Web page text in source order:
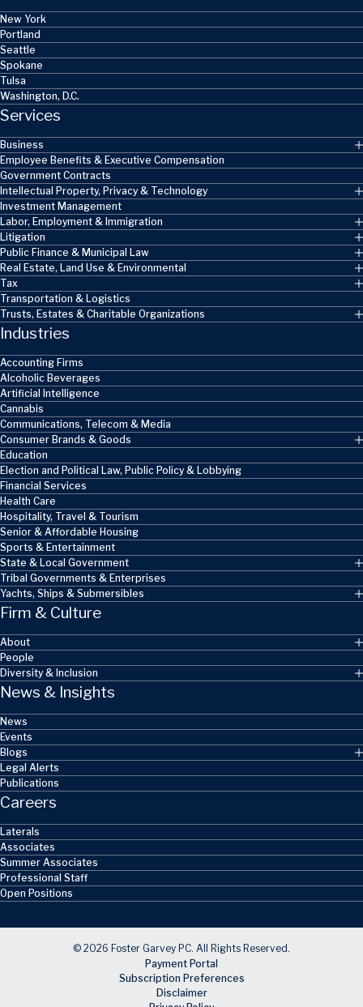
New York
Portland
Seattle
Spokane
Tulsa
Washington, D.C.
Services
Business
Employee Benefits & Executive Compensation
Government Contracts
Intellectual Property, Privacy & Technology
Investment Management
Labor, Employment & Immigration
Litigation
Public Finance & Municipal Law
Real Estate, Land Use & Environmental
Tax
Transportation & Logistics
Trusts, Estates & Charitable Organizations
Industries
Accounting Firms
Alcoholic Beverages
Artificial Intelligence
Cannabis
Communications, Telecom & Media
Consumer Brands & Goods
Education
Election and Political Law, Public Policy & Lobbying
Financial Services
Health Care
Hospitality, Travel & Tourism
Senior & Affordable Housing
Sports & Entertainment
State & Local Government
Tribal Governments & Enterprises
Yachts, Ships & Submersibles
Firm & Culture
About
People
Diversity & Inclusion
News & Insights
News
Events
Blogs
Legal Alerts
Publications
Careers
Laterals
Associates
Summer Associates
Professional Staff
Open Positions
© 2026 Foster Garvey PC. All Rights Reserved.
Payment Portal
Subscription Preferences
Disclaimer